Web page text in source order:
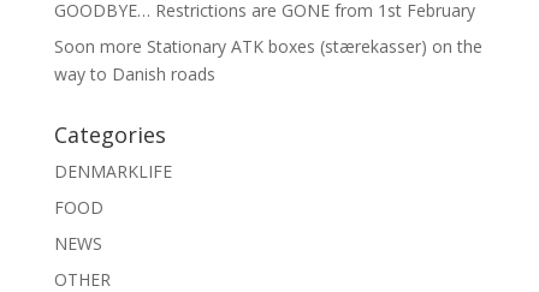
GOODBYE… Restrictions are GONE from 1st February
Soon more Stationary ATK boxes (stærekasser) on the
way to Danish roads
Categories
DENMARKLIFE
FOOD
NEWS
OTHER